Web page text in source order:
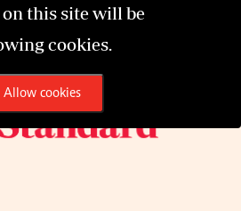
this site will be
cookies.
Allow cookies